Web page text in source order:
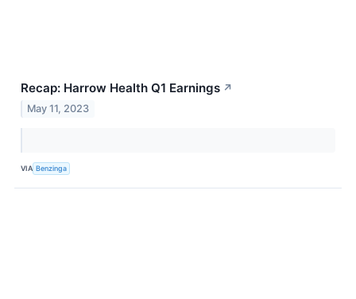
Recap: Harrow Health Q1 Earnings ↗
May 11, 2023
VIA Benzinga